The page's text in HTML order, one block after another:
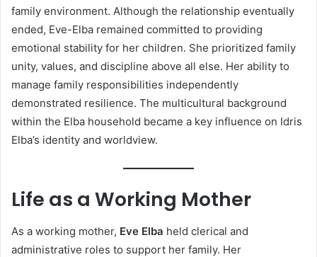
family environment. Although the relationship eventually
ended, Eve-Elba remained committed to providing
emotional stability for her children. She prioritized family
unity, values, and discipline above all else. Her ability to
manage family responsibilities independently
demonstrated resilience. The multicultural background
within the Elba household became a key influence on Idris
Elba’s identity and worldview.
Life as a Working Mother
As a working mother, Eve Elba held clerical and
administrative roles to support her family. Her